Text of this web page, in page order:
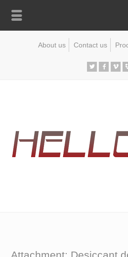
About us Contact us